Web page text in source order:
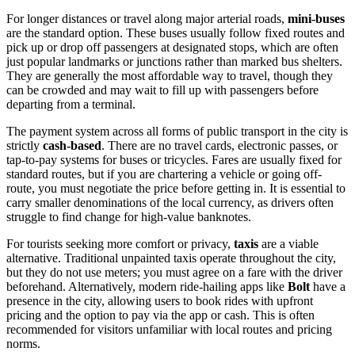
For longer distances or travel along major arterial roads, mini-buses
are the standard option. These buses usually follow fixed routes and
pick up or drop off passengers at designated stops, which are often
just popular landmarks or junctions rather than marked bus shelters.
They are generally the most affordable way to travel, though they
can be crowded and may wait to fill up with passengers before
departing from a terminal.
The payment system across all forms of public transport in the city is
strictly cash-based. There are no travel cards, electronic passes, or
tap-to-pay systems for buses or tricycles. Fares are usually fixed for
standard routes, but if you are chartering a vehicle or going off-
route, you must negotiate the price before getting in. It is essential to
carry smaller denominations of the local currency, as drivers often
struggle to find change for high-value banknotes.
For tourists seeking more comfort or privacy, taxis are a viable
alternative. Traditional unpainted taxis operate throughout the city,
but they do not use meters; you must agree on a fare with the driver
beforehand. Alternatively, modern ride-hailing apps like Bolt have a
presence in the city, allowing users to book rides with upfront
pricing and the option to pay via the app or cash. This is often
recommended for visitors unfamiliar with local routes and pricing
norms.